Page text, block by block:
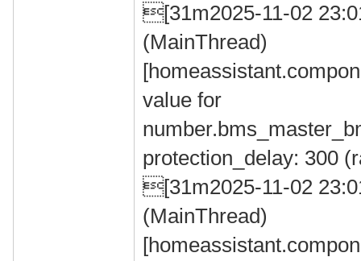
[31m2025-11-02
(MainThread)
value for
protection_delay: 300
[31m2025-11-02
(MainThread)